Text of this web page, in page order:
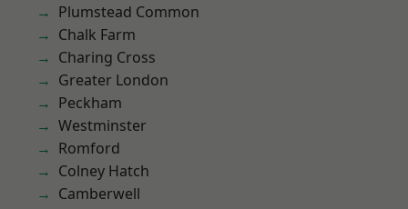
Plumstead Common
Chalk Farm
Charing Cross
Greater London
Peckham
Westminster
Romford
Colney Hatch
Camberwell